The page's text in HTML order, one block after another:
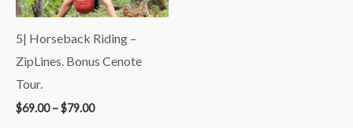
5| Horseback Riding –
ZipLines. Bonus Cenote
Tour.
$69.00 –$79.00